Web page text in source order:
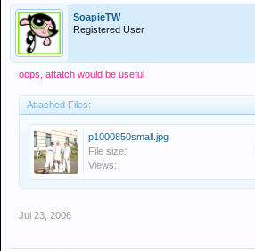
SoapieTW
Registered User
oops, attatch would be useful
Attached Files:
p1000850small.jpg
File size:
Views:
Jul 23, 2006